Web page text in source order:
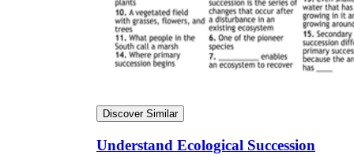
Discover Similar
Understand Ecological Succession